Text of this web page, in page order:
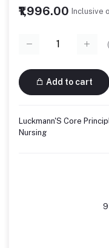
₹1,996.00 Inclusive
(
Add to cart
Luckmann'S Core
Nursing